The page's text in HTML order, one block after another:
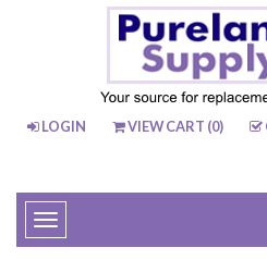
LOGIN VIEW CART (0)
Toggle
navigation